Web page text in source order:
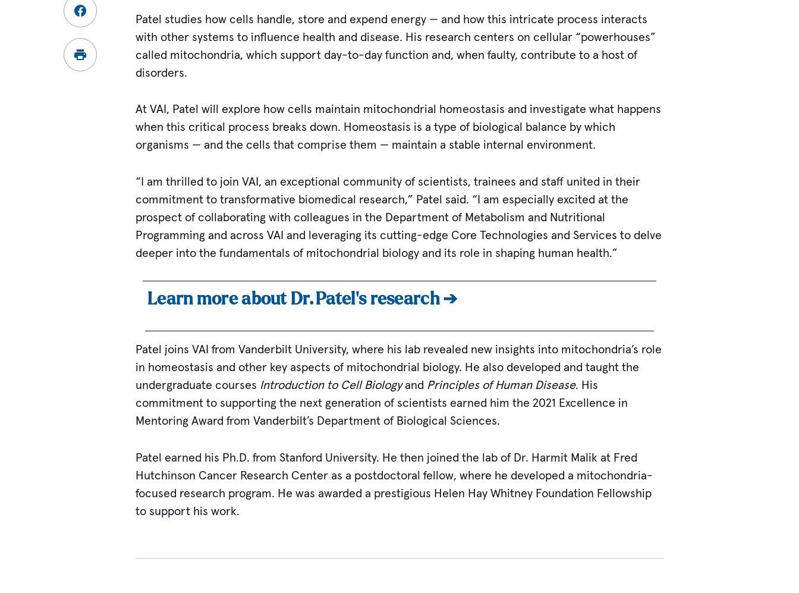
Patel studies how cells handle, store and expend energy — and how this intricate process interacts
with other systems to influence health and disease. His research centers on cellular “powerhouses”
called mitochondria, which support day-to-day function and, when faulty, contribute to a host of
disorders.
At VAI, Patel will explore how cells maintain mitochondrial homeostasis and investigate what happens
when this critical process breaks down. Homeostasis is a type of biological balance by which
organisms — and the cells that comprise them — maintain a stable internal environment.
“I am thrilled to join VAI, an exceptional community of scientists, trainees and staff united in their
commitment to transformative biomedical research,” Patel said. “I am especially excited at the
prospect of collaborating with colleagues in the Department of Metabolism and Nutritional
Programming and across VAI and leveraging its cutting-edge Core Technologies and Services to delve
deeper into the fundamentals of mitochondrial biology and its role in shaping human health.”
Learn more about Dr. Patel’s research ➔
Patel joins VAI from Vanderbilt University, where his lab revealed new insights into mitochondria’s role
in homeostasis and other key aspects of mitochondrial biology. He also developed and taught the
undergraduate courses Introduction to Cell Biologyand Principles of Human Disease. His
commitment to supporting the next generation of scientists earned him the 2021 Excellence in
Mentoring Award from Vanderbilt’s Department of Biological Sciences.
Patel earned his Ph.D. from Stanford University. He then joined the lab of Dr. Harmit Malik at Fred
Hutchinson Cancer Research Center as a postdoctoral fellow, where he developed a mitochondria-
focused research program. He was awarded a prestigious Helen Hay Whitney Foundation Fellowship
to support his work.